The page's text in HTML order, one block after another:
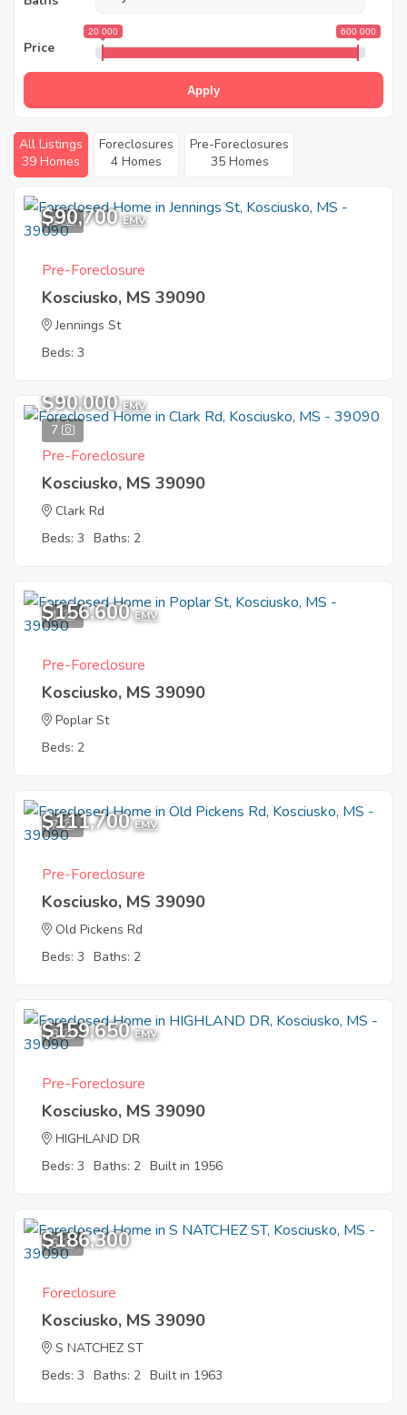
Price
20 000 600 000
Apply
All Listings
39 Homes
Foreclosures
4 Homes
Pre-Foreclosures
35 Homes
1
$90,700 EMV
Pre-Foreclosure
Kosciusko, MS 39090
Jennings St
Beds: 3
7
$90,000 EMV
Pre-Foreclosure
Kosciusko, MS 39090
Clark Rd
Beds: 3 Baths: 2
1
$156,600 EMV
Pre-Foreclosure
Kosciusko, MS 39090
Poplar St
Beds: 2
7
$111,700 EMV
Pre-Foreclosure
Kosciusko, MS 39090
Old Pickens Rd
Beds: 3 Baths: 2
8
$159,650 EMV
Pre-Foreclosure
Kosciusko, MS 39090
HIGHLAND DR
Beds: 3 Baths: 2 Built in 1956
5
$186,300
Foreclosure
Kosciusko, MS 39090
S NATCHEZ ST
Beds: 3 Baths: 2 Built in 1963